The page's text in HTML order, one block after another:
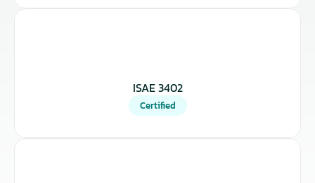
ISAE 3402
Certified